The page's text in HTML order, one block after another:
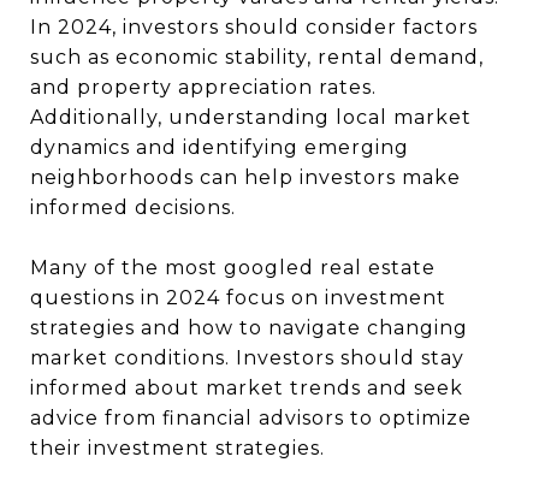
In 2024, investors should consider factors
such as economic stability, rental demand,
and property appreciation rates.
Additionally, understanding local market
dynamics and identifying emerging
neighborhoods can help investors make
informed decisions.
Many of the most googled real estate
questions in 2024 focus on investment
strategies and how to navigate changing
market conditions. Investors should stay
informed about market trends and seek
advice from financial advisors to optimize
their investment strategies.